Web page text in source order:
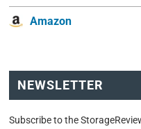
Amazon
NEWSLETTER
Subscribe to the